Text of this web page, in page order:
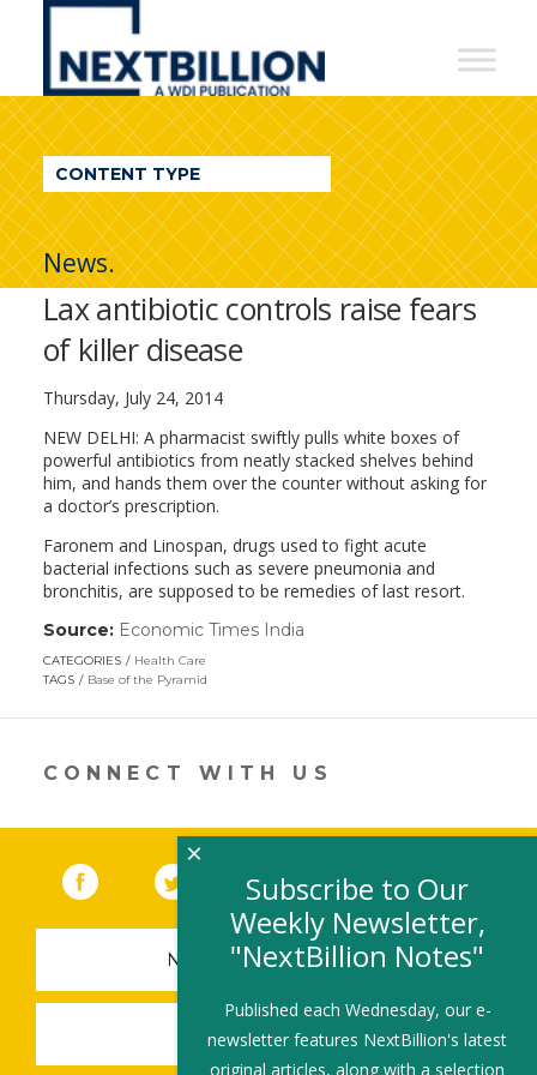
NextBillion
A
WDI
Publication
CONTENT TYPE
News.
Lax antibiotic controls raise fears
of killer disease
Thursday, July 24, 2014
NEW DELHI: A pharmacist swiftly pulls white boxes of
powerful antibiotics from neatly stacked shelves behind
him, and hands them over the counter without asking for
a doctor’s prescription.
Faronem and Linospan, drugs used to fight acute
bacterial infections such as severe pneumonia and
bronchitis, are supposed to be remedies of last resort.
Source: Economic Times India
new
CATEGORIES
Health Care
TAGS
Base of the Pyramid
CONNECT WITH US
Facebook (link opens in a new window)
Twitter(link opens in a new window)
YouTube (link opens in a new
LinkedIn
NEWSLETTER SIGN-UP
SUBMIT A JOB
Subscribe to Our
Weekly Newsletter,
"NextBillion Notes"
Published each Wednesday, our e-
newsletter features NextBillion's latest
original articles, along with a selection
×